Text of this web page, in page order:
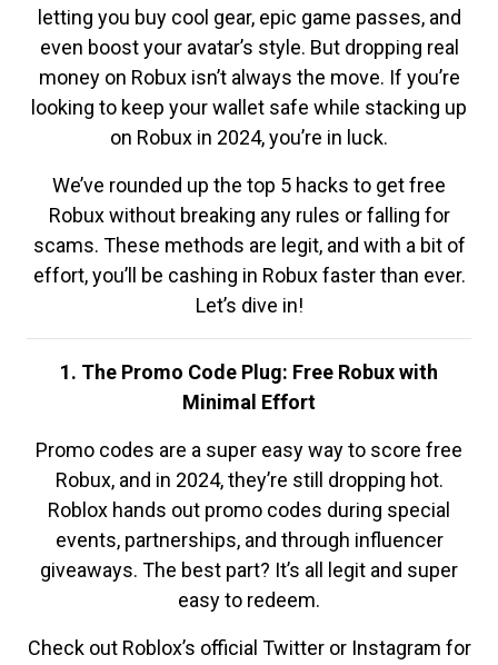
letting you buy cool gear, epic game passes, and
even boost your avatar’s style. But dropping real
money on Robux isn’t always the move. If you’re
looking to keep your wallet safe while stacking up
on Robux in 2024, you’re in luck.
We’ve rounded up the top 5 hacks to get free
Robux without breaking any rules or falling for
scams. These methods are legit, and with a bit of
effort, you’ll be cashing in Robux faster than ever.
Let’s dive in!
1. The Promo Code Plug: Free Robux with
Minimal Effort
Promo codes are a super easy way to score free
Robux, and in 2024, they’re still dropping hot.
Roblox hands out promo codes during special
events, partnerships, and through influencer
giveaways. The best part? It’s all legit and super
easy to redeem.
Check out Roblox’s official Twitter or Instagram for